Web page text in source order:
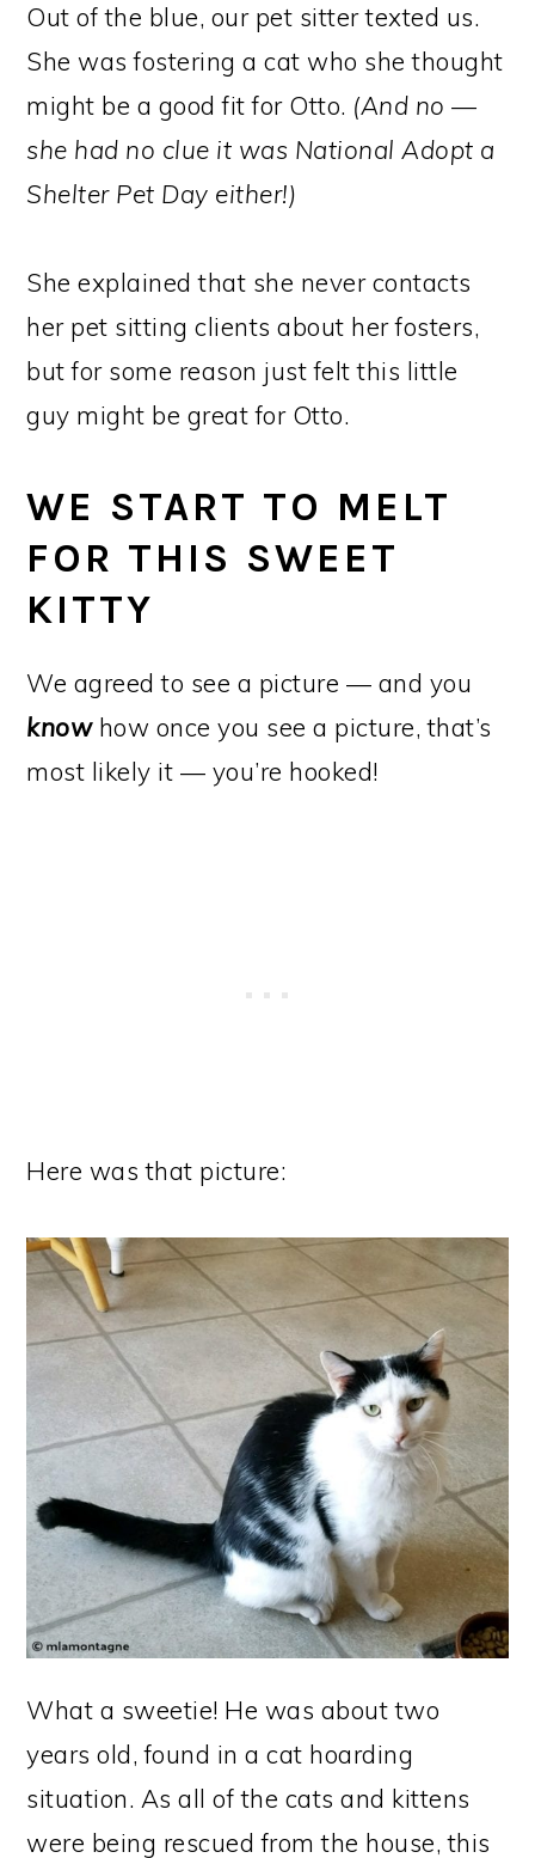
Out of the blue, our pet sitter texted us.
She was fostering a cat who she thought
might be a good fit for Otto. (And no —
she had no clue it was National Adopt a
Shelter Pet Day either!)
She explained that she never contacts
her pet sitting clients about her fosters,
but for some reason just felt this little
guy might be great for Otto.
WE START TO MELT
FOR THIS SWEET
KITTY
We agreed to see a picture — and you
knowhow once you see a picture, that’s
most likely it — you’re hooked!
Here was that picture:
What a sweetie! He was about two
years old, found in a cat hoarding
situation. As all of the cats and kittens
were being rescued from the house, this